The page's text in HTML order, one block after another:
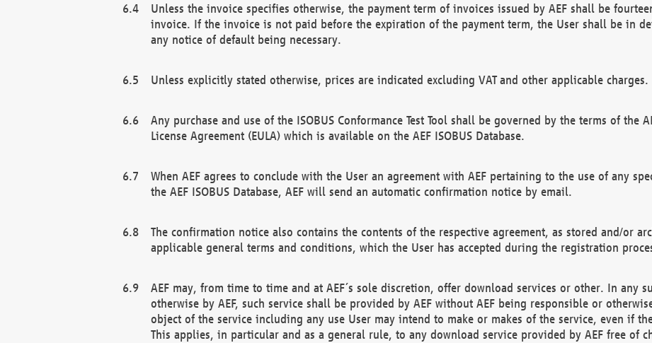
Unless the invoice specifies otherwise, the payment term of invoices issued by AEF shall be
invoice. If the invoice is not paid before the expiration of the payment term, the User shall be in
any notice of default being necessary.
Unless explicitly stated otherwise, prices are indicated excluding VAT and other applicable charges.
Any purchase and use of the ISOBUS Conformance Test Tool shall be governed by the terms of the
License Agreement (EULA) which is available on the AEF ISOBUS Database.
When AEF agrees to conclude with the User an agreement with AEF pertaining to the use of any
the AEF ISOBUS Database, AEF will send an automatic confirmation notice by email.
The confirmation notice also contains the contents of the respective agreement, as stored and/or
applicable general terms and conditions, which the User has accepted during the registration
AEF may, from time to time and at AEF´s sole discretion, offer download services or other. In any
otherwise by AEF, such service shall be provided by AEF without AEF being responsible or
object of the service including any use User may intend to make or makes of the service, even if
This applies, in particular and as a general rule, to any download service provided by AEF free of